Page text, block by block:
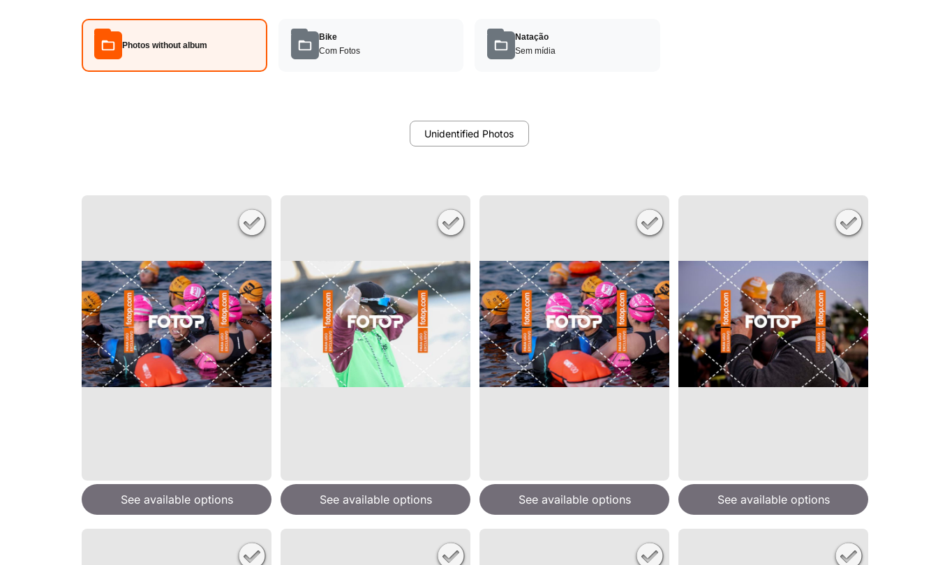
Photos without album
Bike
Com Fotos
Natação
Sem mídia
Unidentified Photos
See available options See available options See available options See available options